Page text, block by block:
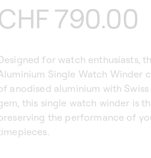
790.00
for watch enthusiasts,
Single Watch Winder
anodised aluminium with
this single watch winder is
the performance of